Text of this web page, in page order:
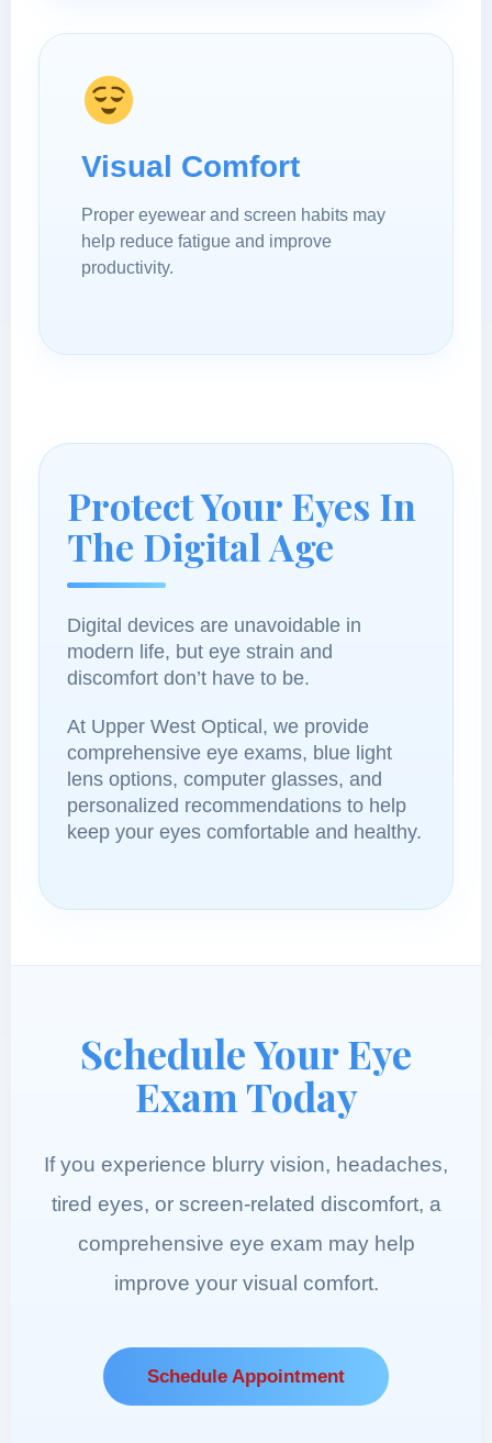
Visual Comfort
Proper eyewear and screen habits may
help reduce fatigue and improve
productivity.
Protect Your Eyes In
The Digital Age
Digital devices are unavoidable in
modern life, but eye strain and
discomfort don’t have to be.
At Upper West Optical, we provide
comprehensive eye exams, blue light
lens options, computer glasses, and
personalized recommendations to help
keep your eyes comfortable and healthy.
Schedule Your Eye
Exam Today
If you experience blurry vision, headaches,
tired eyes, or screen-related discomfort, a
comprehensive eye exam may help
improve your visual comfort.
Schedule Appointment